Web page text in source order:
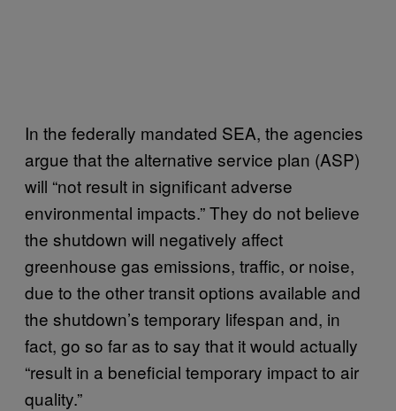
In the federally mandated SEA, the agencies
argue that the alternative service plan (ASP)
will “not result in significant adverse
environmental impacts.” They do not believe
the shutdown will negatively affect
greenhouse gas emissions, traffic, or noise,
due to the other transit options available and
the shutdown’s temporary lifespan and, in
fact, go so far as to say that it would actually
“result in a beneficial temporary impact to air
quality.”